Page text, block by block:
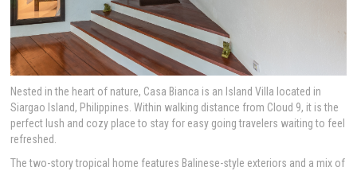
Nested in the heart of nature, Casa Bianca is an Island Villa located in
Siargao Island, Philippines. Within walking distance from Cloud 9, it is the
perfect lush and cozy place to stay for easy going travelers waiting to feel
refreshed.
The two-story tropical home features Balinese-style exteriors and a mix of